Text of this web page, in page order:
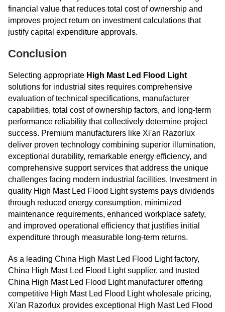
financial value that reduces total cost of ownership and
improves project return on investment calculations that
justify capital expenditure approvals.
Conclusion
Selecting appropriate High Mast Led Flood Light
solutions for industrial sites requires comprehensive
evaluation of technical specifications, manufacturer
capabilities, total cost of ownership factors, and long-term
performance reliability that collectively determine project
success. Premium manufacturers like Xi'an Razorlux
deliver proven technology combining superior illumination,
exceptional durability, remarkable energy efficiency, and
comprehensive support services that address the unique
challenges facing modern industrial facilities. Investment in
quality High Mast Led Flood Light systems pays dividends
through reduced energy consumption, minimized
maintenance requirements, enhanced workplace safety,
and improved operational efficiency that justifies initial
expenditure through measurable long-term returns.
As a leading China High Mast Led Flood Light factory,
China High Mast Led Flood Light supplier, and trusted
China High Mast Led Flood Light manufacturer offering
competitive High Mast Led Flood Light wholesale pricing,
Xi'an Razorlux provides exceptional High Mast Led Flood